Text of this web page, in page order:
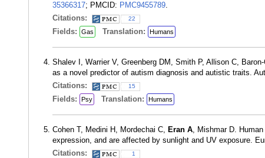
35366317; PMCID: PMC9455789.
Citations:
22
Fields: Gas Translation: Humans
Shalev I, Warrier V, Greenberg DM, Smith P, Allison C,
as a novel predictor of autism diagnosis and autistic traits.
Citations:
15
Fields: Psy Translation: Humans
Cohen T, Medini H, Mordechai C, Eran A, Mishmar D.
expression, and are affected by sunlight and UV exposure.
Citations:
1